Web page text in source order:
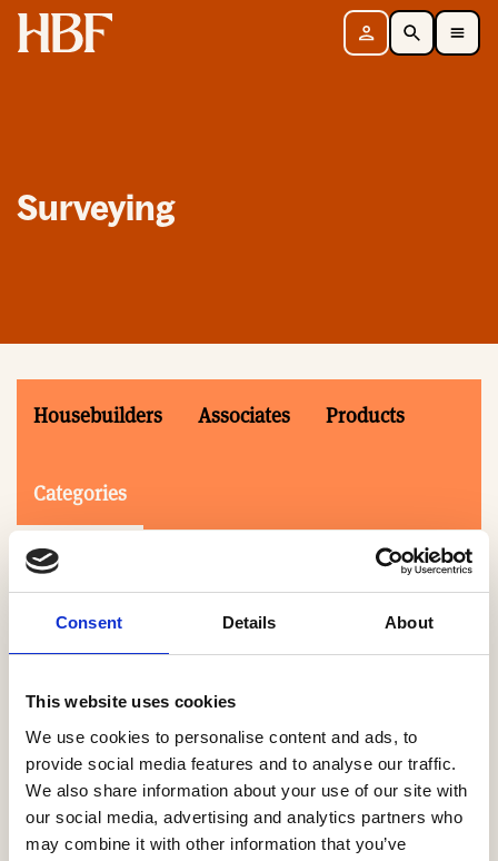
Consent Details About
This website uses cookies
We use cookies to personalise content and ads, to
provide social media features and to analyse our traffic.
We also share information about your use of our site with
our social media, advertising and analytics partners who
may combine it with other information that you’ve
Home Sign in SearchToggle Mobile Navigation Menu
Surveying
Housebuilders Associates Products
Categories
0-9 A B C D E F G H I J K L M N O P Q
S
T U V W X Y Z